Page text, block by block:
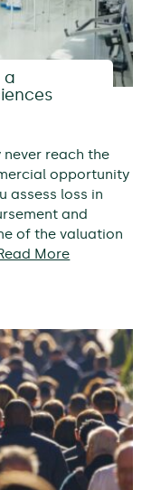
a
reach the
opportunity
assess loss in
and
of the valuation
More